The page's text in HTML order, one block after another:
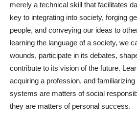
merely a technical skill that facilitates
key to integrating into society, forging
people, and conveying our ideas to
learning the language of a society, we
wounds, participate in its debates,
contribute to its vision of the future.
acquiring a profession, and
systems are matters of social
they are matters of personal success.